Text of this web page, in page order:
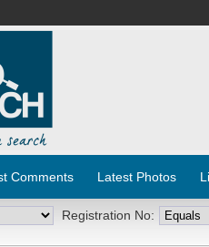
Comments Latest Photos
Registration No: